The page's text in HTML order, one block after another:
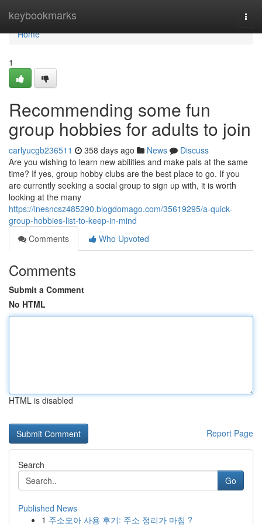
keybookmarks
Home
Home
1
Recommending some fun
group hobbies for adults to join
carlyucgb236511 358 days ago News
Discuss
Are you wishing to learn new abilities and make pals at the same
time? If yes, group hobby clubs are the best place to go. If you
are currently seeking a social group to sign up with, it is worth
looking at the many
https://inesncsz485290.blogdomago.com/35619295/a-quick-
group-hobbies-list-to-keep-in-mind
Comments
Who Upvoted
Comments
Submit a Comment
No HTML
HTML is disabled
Report Page
Search
Go
Published News
1 주소모아 사용 후기: 주소 정리가 마침 ?